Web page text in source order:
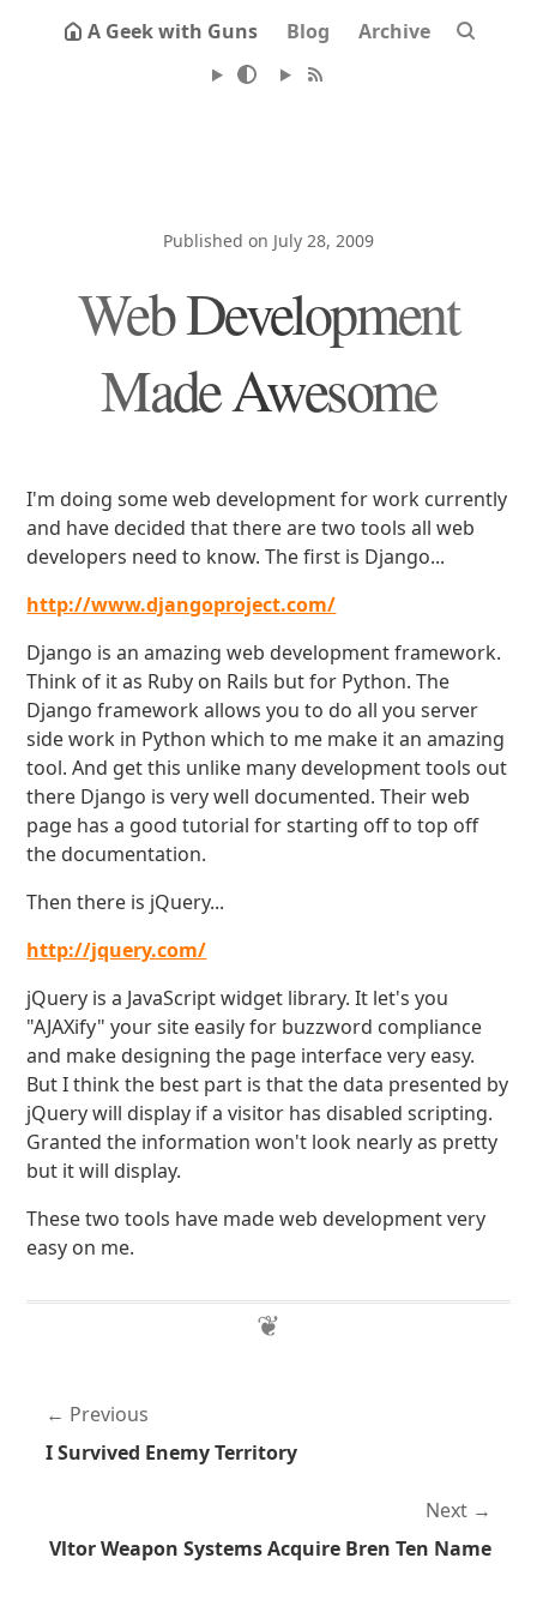
A Geek with Guns Blog Archive
Published on July 28, 2009
Web Development
Made Awesome
I'm doing some web development for work currently
and have decided that there are two tools all web
developers need to know. The first is Django...
http://www.djangoproject.com/
Django is an amazing web development framework.
Think of it as Ruby on Rails but for Python. The
Django framework allows you to do all you server
side work in Python which to me make it an amazing
tool. And get this unlike many development tools out
there Django is very well documented. Their web
page has a good tutorial for starting off to top off
the documentation.
Then there is jQuery...
http://jquery.com/
jQuery is a JavaScript widget library. It let's you
"AJAXify" your site easily for buzzword compliance
and make designing the page interface very easy.
But I think the best part is that the data presented by
jQuery will display if a visitor has disabled scripting.
Granted the information won't look nearly as pretty
but it will display.
These two tools have made web development very
easy on me.
Previous
I Survived Enemy Territory
Next
Vltor Weapon Systems Acquire Bren Ten Name